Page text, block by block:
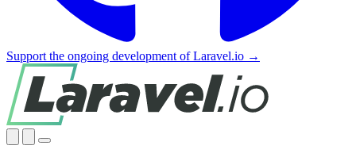
Support the ongoing development of Laravel.io →